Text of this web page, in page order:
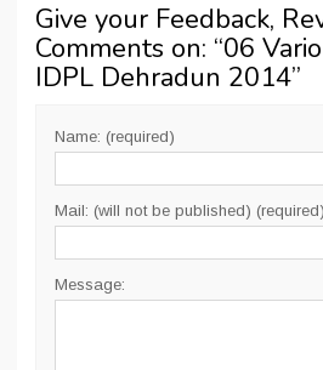
Give your Feedback,
Comments on: “06
IDPL Dehradun 2014”
Name: (required)
Mail: (will not be published) (required)
Message: